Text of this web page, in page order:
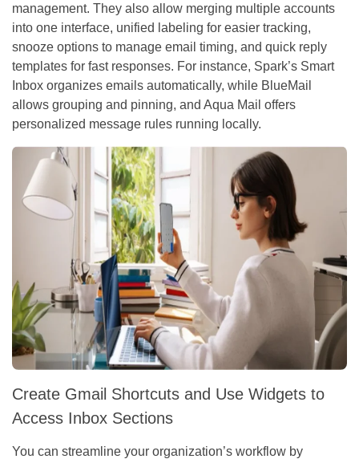
management. They also allow merging multiple accounts
into one interface, unified labeling for easier tracking,
snooze options to manage email timing, and quick reply
templates for fast responses. For instance, Spark’s Smart
Inbox organizes emails automatically, while BlueMail
allows grouping and pinning, and Aqua Mail offers
personalized message rules running locally.
Create Gmail Shortcuts and Use Widgets to
Access Inbox Sections
You can streamline your organization’s workflow by